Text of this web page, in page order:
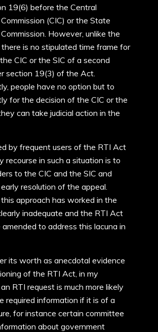
19(6) before the Central
(CIC) or the State
However, unlike the
is no stipulated time frame for
CIC or the SIC of a second
section 19(3) of the Act.
people have no option but to
for the decision of the CIC or the
can take judicial action in the
by frequent users of the RTI Act
recourse in such a situation is to
to the CIC and the SIC and
resolution of the appeal.
approach has worked in the
inadequate and the RTI Act
to address this lacuna in
its worth as anecdotal evidence
of the RTI Act, in my
RTI request is much more likely
required information if it is of a
for instance certain committee
about government